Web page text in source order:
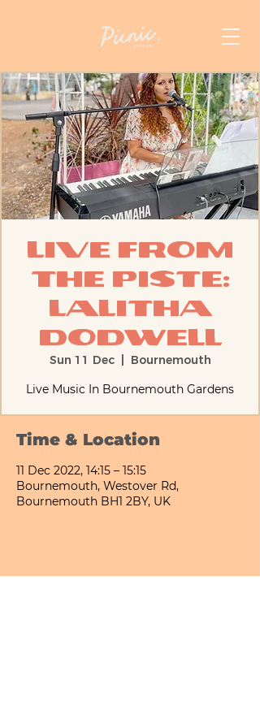
Live from
the Piste:
Lalitha
Dodwell
Sun 11 Dec
  |
Bournemouth
Live Music In Bournemouth Gardens
Time & Location
11 Dec 2022, 14:15 – 15:15
Bournemouth, Westover Rd,
Bournemouth BH1 2BY, UK